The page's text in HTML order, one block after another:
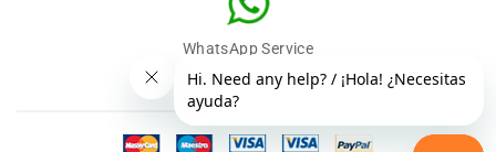
WhatsApp Service
+34 678 08 1018